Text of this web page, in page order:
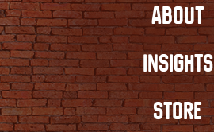
ABOUT
INSIGHTS
STORE